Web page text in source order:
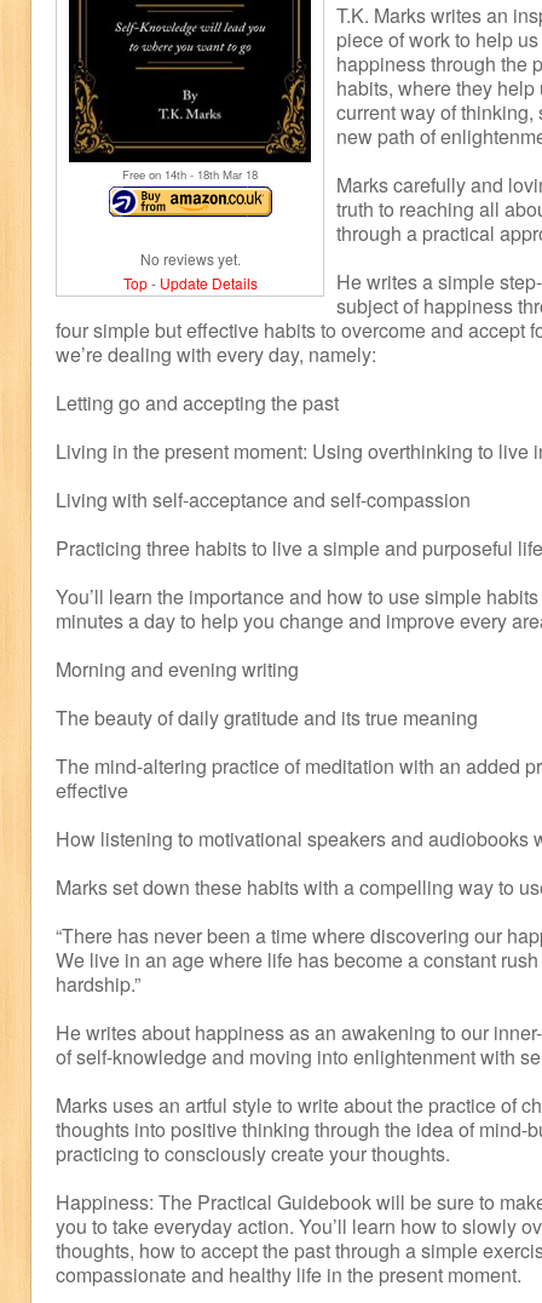
Free on 14th - 18th Mar 18
No reviews yet.
Top- Update Details
T.K. Marks writes an
piece of work to help
happiness through the
habits, where they
current way of
new path of
Marks carefully and
truth to reaching all
through a practical
He writes a simple
subject of happiness
four simple but effective habits to overcome and accept
we’re dealing with every day, namely:
Letting go and accepting the past
Living in the present moment: Using overthinking to live
Living with self-acceptance and self-compassion
Practicing three habits to live a simple and purposeful life
You’ll learn the importance and how to use simple
minutes a day to help you change and improve every
Morning and evening writing
The beauty of daily gratitude and its true meaning
The mind-altering practice of meditation with an added
effective
How listening to motivational speakers and audiobooks
Marks set down these habits with a compelling way to
“There has never been a time where discovering our
We live in an age where life has become a constant
hardship.”
He writes about happiness as an awakening to our
of self-knowledge and moving into enlightenment with
Marks uses an artful style to write about the practice of
thoughts into positive thinking through the idea of mind-
practicing to consciously create your thoughts.
Happiness: The Practical Guidebook will be sure to
you to take everyday action. You’ll learn how to slowly
thoughts, how to accept the past through a simple
compassionate and healthy life in the present moment.